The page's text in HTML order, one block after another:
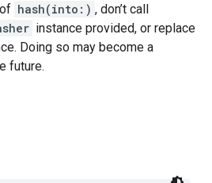
hash(into:) , don’t call
instance provided, or replace
Doing so may become a
future.